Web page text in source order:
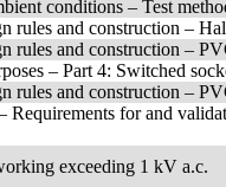
conditions – Test
rules and construction –
rules and construction –
– Part 4: Switched
rules and construction –
for and
exceeding 1 kV a.c.